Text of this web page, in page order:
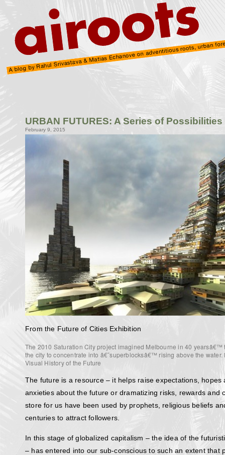
URBAN FUTURES: A Series of Possibilities
February 9, 2015
From the Future of Cities Exhibition
The 2010 Saturation City project imagined Melbourne in 40 yearsâ€™
the city to concentrate into â€˜superblocksâ€™ rising above the
Visual History of the Future
The future is a resource – it helps raise expectations, hopes
anxieties about the future or dramatizing risks, rewards and
store for us have been used by prophets, religious beliefs
centuries to attract followers.
In this stage of globalized capitalism – the idea of the
– has entered into our sub-conscious to such an extent that